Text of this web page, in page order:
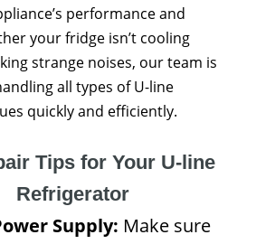
performance and
your fridge isn’t cooling
strange noises, our team is
all types of U-line
quickly and efficiently.
Tips for Your U-line
Refrigerator
Supply: Make sure